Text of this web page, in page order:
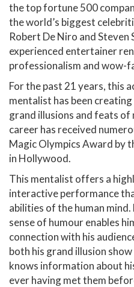
the top fortune 500
the world’s biggest
Robert De Niro and Steven
experienced entertainer
professionalism and wow-
For the past 21 years, this
mentalist has been
grand illusions and feats of
career has received
Magic Olympics Award by
in Hollywood.
This mentalist offers a
interactive performance
abilities of the human
sense of humour enables
connection with his
both his grand illusion
knows information about
ever having met them